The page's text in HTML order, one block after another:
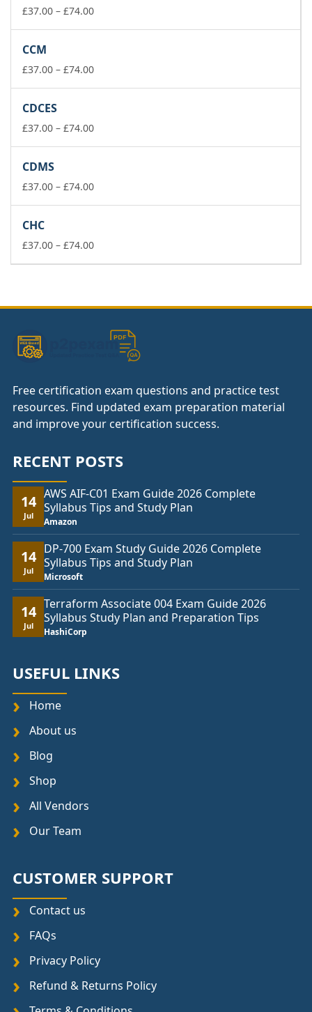
£74.00
£37.00 – £74.00Price
£74.00
CCM
£37.00 – £74.00Price
£74.00
CDCES
£37.00 – £74.00Price
£74.00
CDMS
£37.00 – £74.00Price
£74.00
CHC
£37.00 – £74.00Price
£74.00
Free certification exam questions and practice test
resources. Find updated exam preparation material
and improve your certification success.
RECENT POSTS
14
Jul
AWS AIF-C01 Exam Guide 2026 Complete
Syllabus Tips and Study Plan
Amazon
14
Jul
DP-700 Exam Study Guide 2026 Complete
Syllabus Tips and Study Plan
Microsoft
14
Jul
Terraform Associate 004 Exam Guide 2026
Syllabus Study Plan and Preparation Tips
HashiCorp
USEFUL LINKS
Home
About us
Blog
Shop
All Vendors
Our Team
CUSTOMER SUPPORT
Contact us
FAQs
Privacy Policy
Refund & Returns Policy